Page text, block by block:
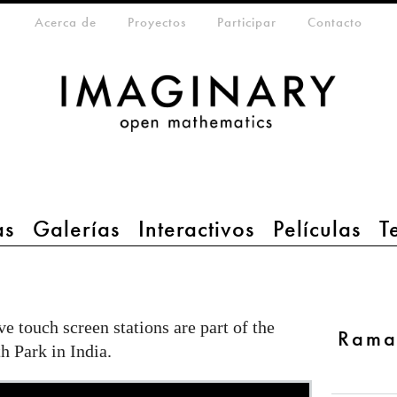
Galerías Interactivos Películas
menu
Acerca de Proyectos Participar Contacto
touch screen stations are part of the
Park in India.